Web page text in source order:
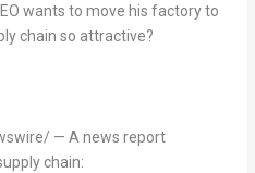
— A news report
chain: